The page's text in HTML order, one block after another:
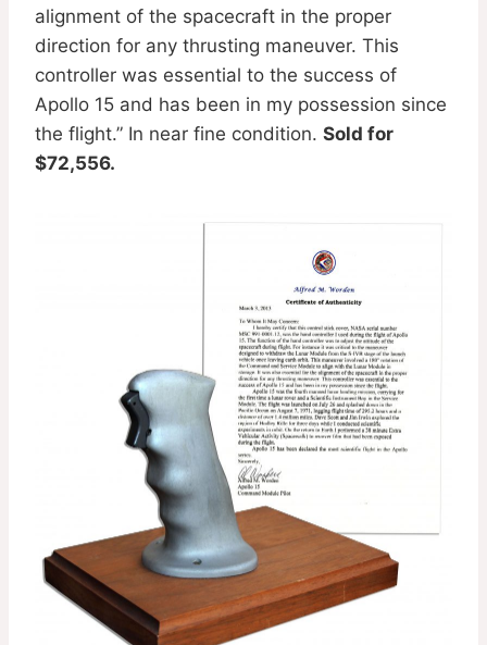
alignment of the spacecraft in the proper
direction for any thrusting maneuver. This
controller was essential to the success of
Apollo 15 and has been in my possession since
the flight.” In near fine condition. Sold for
$72,556.